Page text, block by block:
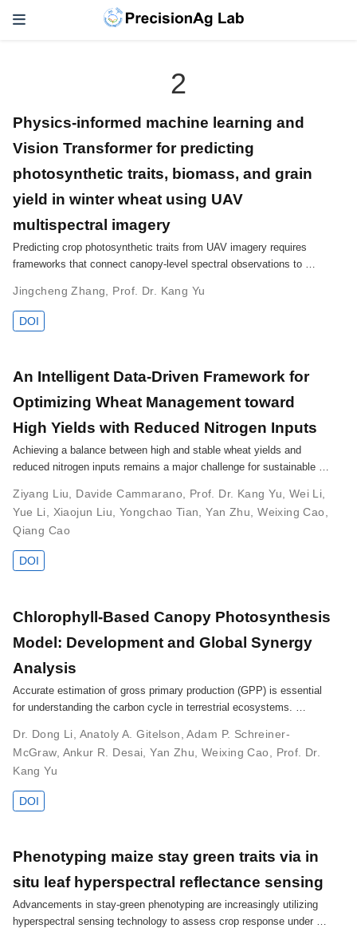
2
Physics-informed machine learning and
Vision Transformer for predicting
photosynthetic traits, biomass, and grain
yield in winter wheat using UAV
multispectral imagery
Predicting crop photosynthetic traits from UAV imagery requires
frameworks that connect canopy-level spectral observations to …
Jingcheng Zhang Prof. Dr. Kang Yu
DOI
An Intelligent Data-Driven Framework for
Optimizing Wheat Management toward
High Yields with Reduced Nitrogen Inputs
Achieving a balance between high and stable wheat yields and
reduced nitrogen inputs remains a major challenge for sustainable …
Ziyang Liu, Davide Cammarano, Prof. Dr. Kang Yu, Wei Li,
Yue Li, Xiaojun Liu, Yongchao Tian,Yan Zhu,Weixing Cao,
Qiang Cao
DOI
Chlorophyll-Based Canopy Photosynthesis
Model: Development and Global Synergy
Analysis
Accurate estimation of gross primary production (GPP) is essential
for understanding the carbon cycle in terrestrial ecosystems. …
Dr. Dong Li Anatoly A. Gitelson ,Adam P. Schreiner-
McGraw, Ankur R. Desai ,Yan Zhu ,Weixing Cao
Prof. Dr.
Kang Yu
DOI
Phenotyping maize stay green traits via in
situ leaf hyperspectral reflectance sensing
Advancements in stay-green phenotyping are increasingly utilizing
hyperspectral sensing technology to assess crop response under …